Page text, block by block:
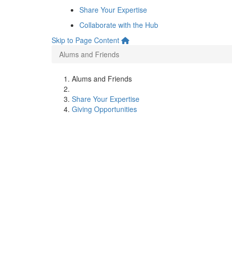
Share Your Expertise
Collaborate with the Hub
Skip to Page Content
Alums and Friends
Alums and Friends
Share Your Expertise
Giving Opportunities